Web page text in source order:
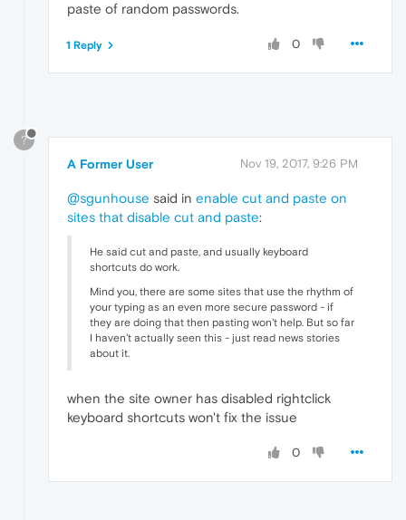
paste of random passwords.
0
1 Reply
?
A Former User Nov 19, 2017, 9:26 PM
@sgunhouse said in enable cut and paste on
sites that disable cut and paste:
He said cut and paste, and usually keyboard
shortcuts do work.
Mind you, there are some sites that use the rhythm of
your typing as an even more secure password - if
they are doing that then pasting won't help. But so far
I haven't actually seen this - just read news stories
about it.
when the site owner has disabled rightclick
keyboard shortcuts won't fix the issue
0